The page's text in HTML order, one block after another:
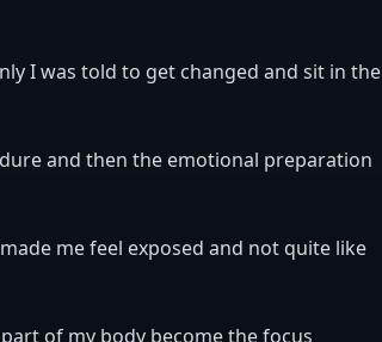
I was told to get changed and sit in the
and then the emotional preparation
me feel exposed and not quite like
of my body become the focus